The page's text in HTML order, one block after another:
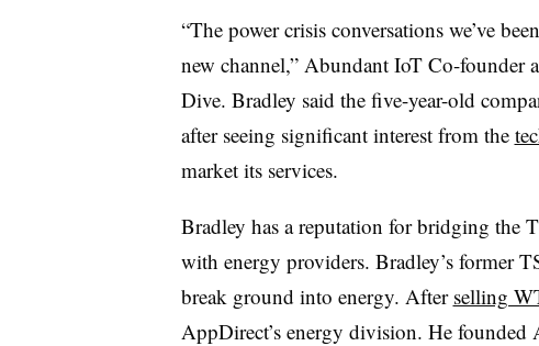
“The power crisis conversations we’ve
new channel,” Abundant IoT Co-founder
Dive. Bradley said the five-year-old
after seeing significant interest from the
market its services.
Bradley has a reputation for bridging the
with energy providers. Bradley’s former
break ground into energy. After selling
AppDirect’s energy division. He